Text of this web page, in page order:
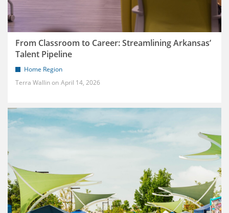
From Classroom to Career: Streamlining Arkansas’
Talent Pipeline
Home Region
Terra Wallin
April 14, 2026